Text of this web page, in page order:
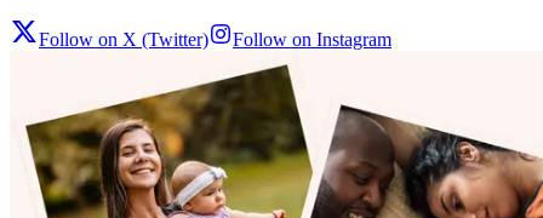
Follow on X (Twitter) Follow on Instagram